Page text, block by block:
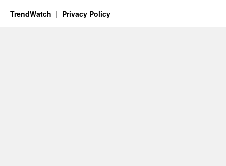
TrendWatch Privacy Policy